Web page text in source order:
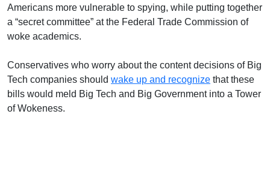
Americans more vulnerable to spying, while putting together
a “secret committee” at the Federal Trade Commission of
woke academics.
Conservatives who worry about the content decisions of Big
Tech companies should wake up and recognize that these
bills would meld Big Tech and Big Government into a Tower
of Wokeness.